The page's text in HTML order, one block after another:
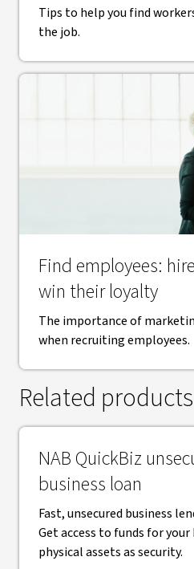
Tips to help you find
the job.
Find employees:
win their loyalty
The importance of
when recruiting employees.
Related
NAB QuickBiz
business loan
Fast, unsecured business
Get access to funds for
physical assets as security.